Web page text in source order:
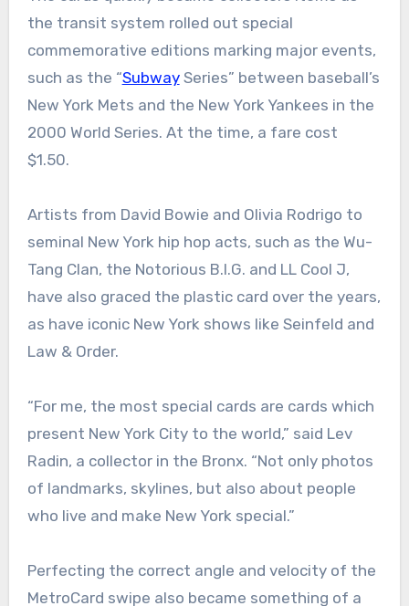
the transit system rolled out special
commemorative editions marking major events,
such as the “SubwaySeries” between baseball’s
New York Mets and the New York Yankees in the
2000 World Series. At the time, a fare cost
$1.50.
Artists from David Bowie and Olivia Rodrigo to
seminal New York hip hop acts, such as the Wu-
Tang Clan, the Notorious B.I.G. and LL Cool J,
have also graced the plastic card over the years,
as have iconic New York shows like Seinfeld and
Law & Order.
“For me, the most special cards are cards which
present New York City to the world,” said Lev
Radin, a collector in the Bronx. “Not only photos
of landmarks, skylines, but also about people
who live and make New York special.”
Perfecting the correct angle and velocity of the
MetroCard swipe also became something of a